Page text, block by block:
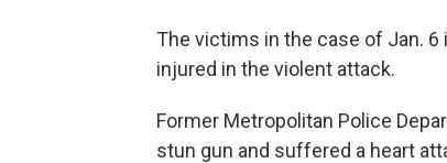
The victims in the case of Jan.
injured in the violent attack.
Former Metropolitan Police
stun gun and suffered a heart